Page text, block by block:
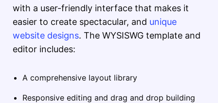
with a user-friendly interface that makes it
easier to create spectacular, and unique
website designs. The WYSISWG template and
editor includes:
A comprehensive layout library
Responsive editing and drag and drop building